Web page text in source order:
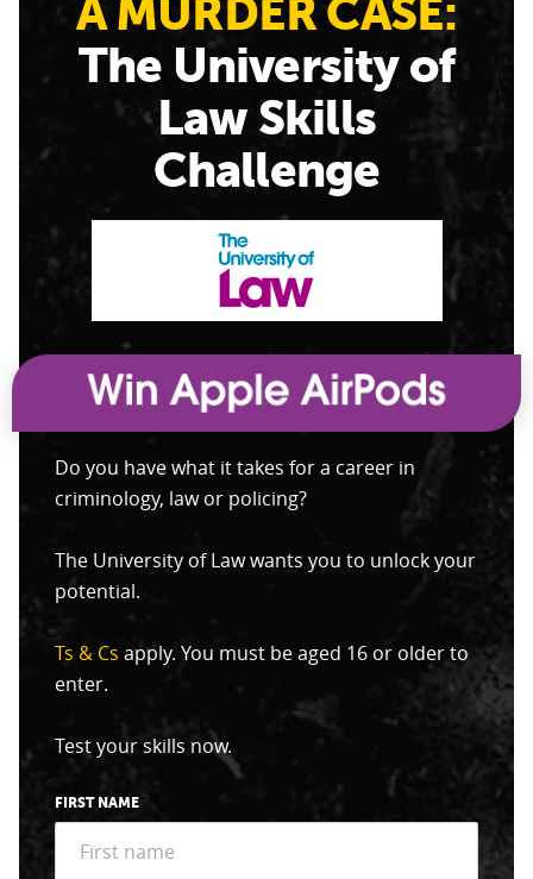
A MURDER CASE:
The University of
Law Skills
Challenge
Do you have what it takes for a career in
criminology, law or policing?
The University of Law wants you to unlock your
potential.
Ts & Cs apply. You must be aged 16 or older to
enter.
Test your skills now.
FIRST NAME